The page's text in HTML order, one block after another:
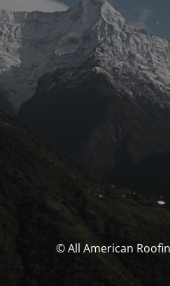
© All American